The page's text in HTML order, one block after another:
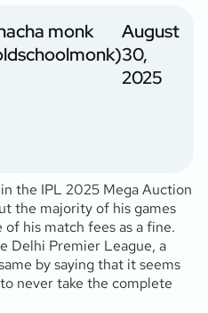
monk
August
30,
2025
the IPL 2025 Mega Auction
the majority of his games
his match fees as a fine.
Delhi Premier League, a
by saying that it seems
never take the complete